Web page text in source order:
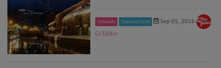
Hokkaido Food and Drink
Sep 05, 2016
GJ Editor